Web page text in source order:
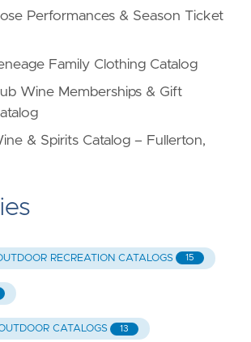
Performances & Season Ticket
Family Clothing Catalog
Wine Memberships & Gift
& Spirits Catalog – Fullerton,
RECREATION CATALOGS 15
CATALOGS 13